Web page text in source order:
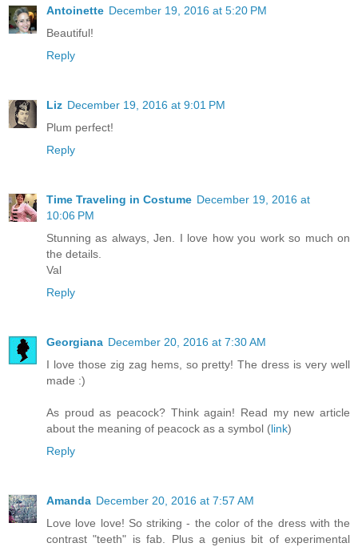
Antoinette December 19, 2016 at 5:20 PM
Beautiful!
Reply
Liz December 19, 2016 at 9:01 PM
Plum perfect!
Reply
Time Traveling in Costume December 19, 2016 at
10:06 PM
Stunning as always, Jen. I love how you work so much on
the details.
Val
Reply
Georgiana December 20, 2016 at 7:30 AM
I love those zig zag hems, so pretty! The dress is very well
made :)
As proud as peacock? Think again! Read my new article
about the meaning of peacock as a symbol (link)
Reply
Amanda December 20, 2016 at 7:57 AM
Love love love! So striking - the color of the dress with the
contrast "teeth" is fab. Plus a genius bit of experimental